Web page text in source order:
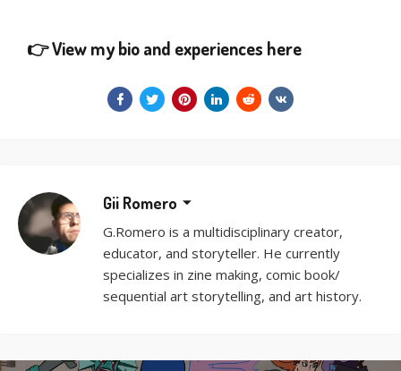
👉View my bio and experiences here
Gii Romero
G.Romero is a multidisciplinary creator,
educator, and storyteller. He currently
specializes in zine making, comic book/
sequential art storytelling, and art history.